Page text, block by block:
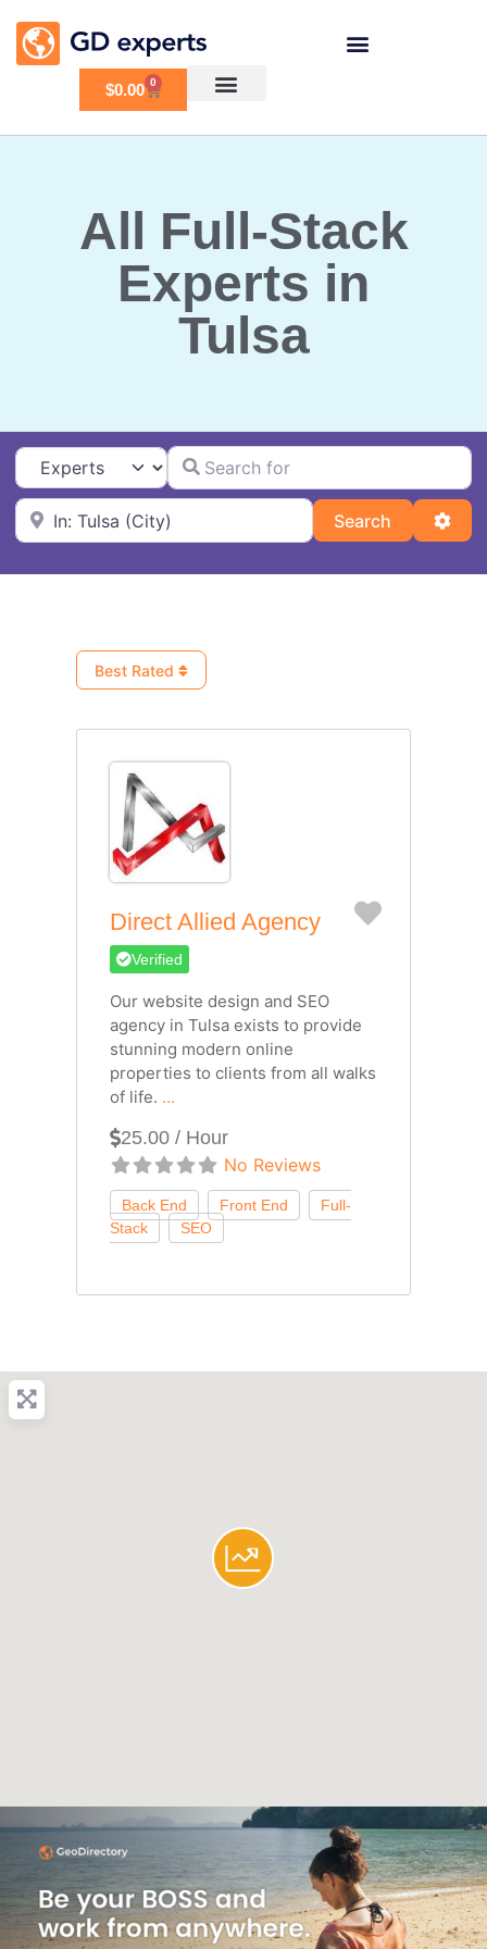
$0.00 0
All Full-Stack
Experts in
Tulsa
Select search typeSearch for
Near
Search Search
Best Rated
Direct Allied Agency Favorite
Verified
Our website design and SEO
agency in Tulsa exists to provide
stunning modern online
properties to clients from all walks
of life. ...
25.00 / Hour
No Reviews